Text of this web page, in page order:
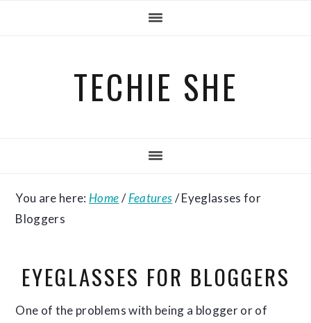
TECHIE SHE
You are here: Home/ Features/Eyeglasses for
Bloggers
EYEGLASSES FOR BLOGGERS
One of the problems with being a blogger or of